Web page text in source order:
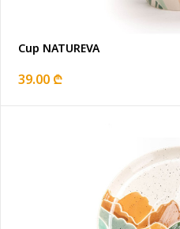
Cup NATUREVA
39.00 ₾